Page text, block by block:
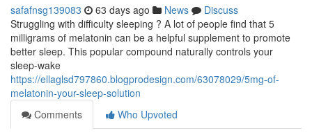
safafnsg139083 63 days ago News
Discuss
Struggling with difficulty sleeping ? A lot of people find that 5
milligrams of melatonin can be a helpful supplement to promote
better sleep. This popular compound naturally controls your
sleep-wake
https://ellaglsd797860.blogprodesign.com/63078029/5mg-of-
melatonin-your-sleep-solution
Comments
Who Upvoted